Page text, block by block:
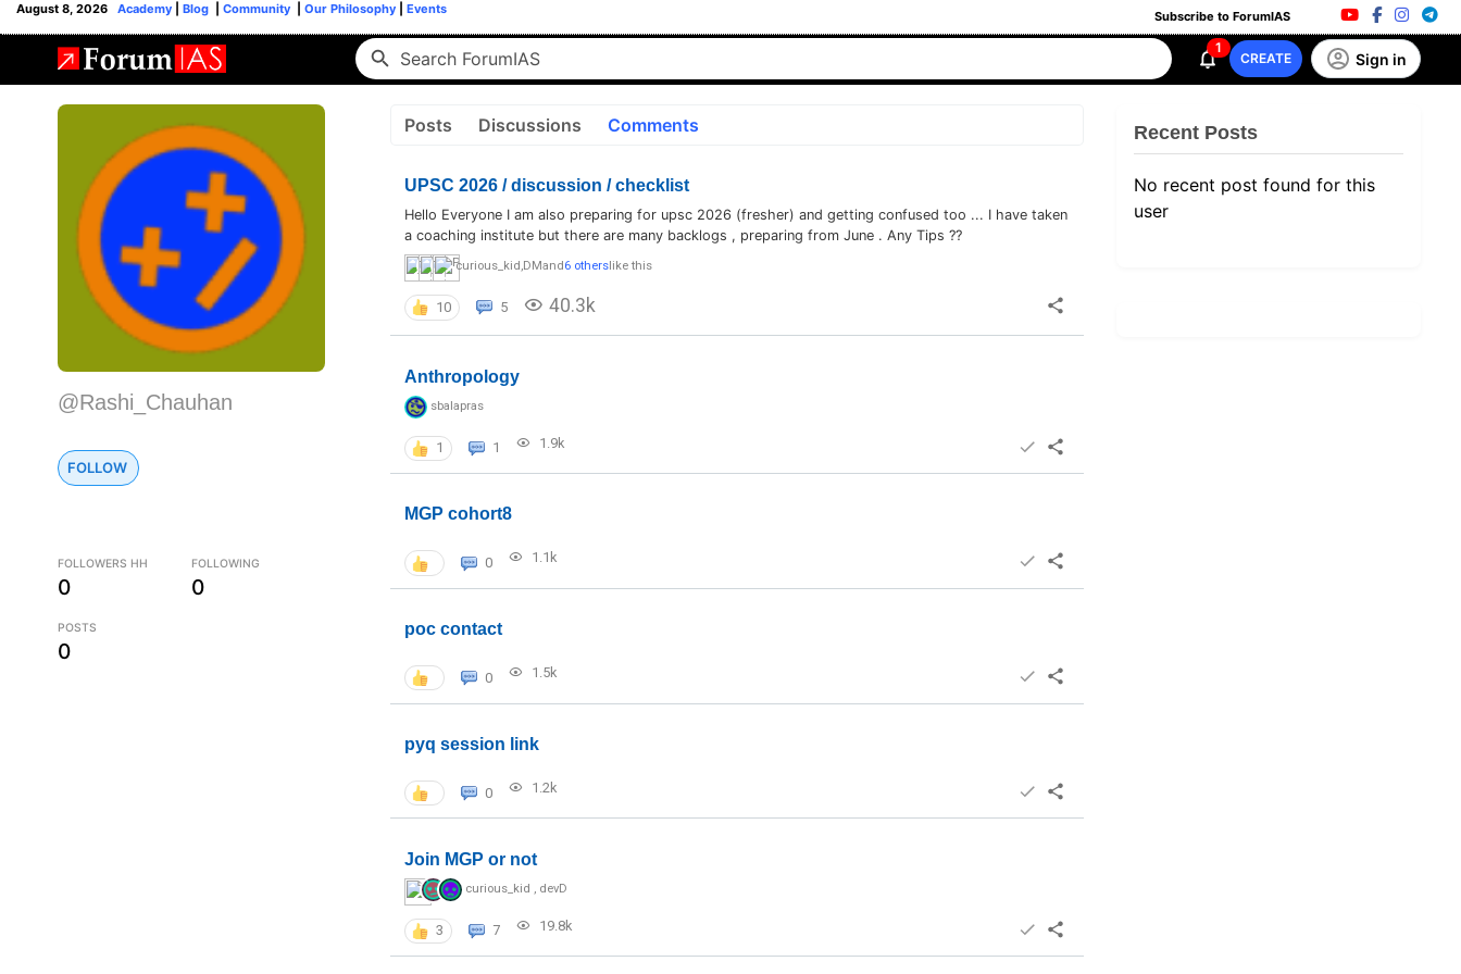
August 8, 2026 Academy Blog Community Our Philosophy Events Subscribe to ForumIAS
1
CREATE Sign in
@Rashi_Chauhan
FOLLOW
FOLLOWERS HH
0
FOLLOWING
0
POSTS
0
Posts Discussions Comments
UPSC 2026 / discussion / checklist
Hello Everyone I am also preparing for upsc 2026 (fresher) and getting confused too ... I have taken
a coaching institute but there are many backlogs , preparing from June . Any Tips ??
curious_kid,DMand6 otherslike this
10 5 40.3k
Anthropology
sbalapras
1 1 1.9k
MGP cohort8
0 1.1k
poc contact
0 1.5k
pyq session link
0 1.2k
Join MGP or not
curious_kid , devD
3 7 19.8k
Recent Posts
No recent post found for this
user